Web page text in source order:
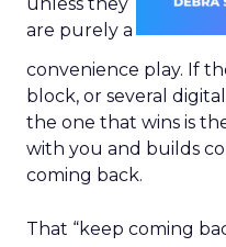
are purely a
convenience play. If
block, or several
the one that wins is
with you and builds
coming back.
That “keep coming